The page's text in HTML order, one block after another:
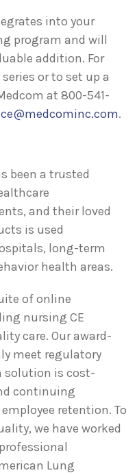
into your
program and will
addition. For
or to set up a
at 800-541-
.
been a trusted
and their loved
is used
long-term
health areas.
of online
nursing CE
care. Our award-
meet regulatory
solution is cost-
continuing
retention. To
we have worked
Lung